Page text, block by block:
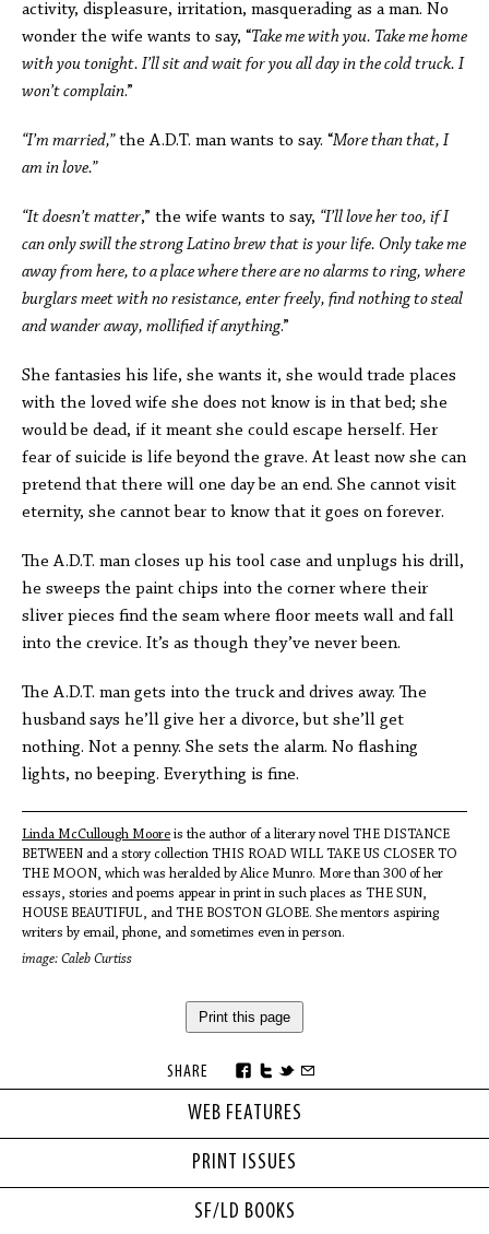
WEB FEATURES
PRINT ISSUES
SF/LD BOOKS
activity, displeasure, irritation, masquerading as a man. No
wonder the wife wants to say, “Take me with you. Take me home
with you tonight. I’ll sit and wait for you all day in the cold truck. I
won’t complain.”
“I’m married,”the A.D.T. man wants to say. “More than that, I
am in love.”
“It doesn’t matter,” the wife wants to say, “I’ll love her too, if I
can only swill the strong Latino brew that is your life. Only take me
away from here, to a place where there are no alarms to ring, where
burglars meet with no resistance, enter freely, find nothing to steal
and wander away, mollified if anything.”
She fantasies his life, she wants it, she would trade places
with the loved wife she does not know is in that bed; she
would be dead, if it meant she could escape herself. Her
fear of suicide is life beyond the grave. At least now she can
pretend that there will one day be an end. She cannot visit
eternity, she cannot bear to know that it goes on forever.
The A.D.T. man closes up his tool case and unplugs his drill,
he sweeps the paint chips into the corner where their
sliver pieces find the seam where floor meets wall and fall
into the crevice. It’s as though they’ve never been.
The A.D.T. man gets into the truck and drives away. The
husband says he’ll give her a divorce, but she’ll get
nothing. Not a penny. She sets the alarm. No flashing
lights, no beeping. Everything is fine.
Linda McCullough Moore is the author of a literary novel THE DISTANCE
BETWEEN and a story collection THIS ROAD WILL TAKE US CLOSER TO
THE MOON, which was heralded by Alice Munro. More than 300 of her
essays, stories and poems appear in print in such places as THE SUN,
HOUSE BEAUTIFUL, and THE BOSTON GLOBE. She mentors aspiring
writers by email, phone, and sometimes even in person.
image: Caleb Curtiss
Print this page
SHARE